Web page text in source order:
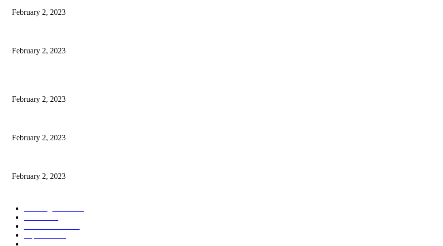
February 2, 2023
February 2, 2023
February 2, 2023
February 2, 2023
February 2, 2023